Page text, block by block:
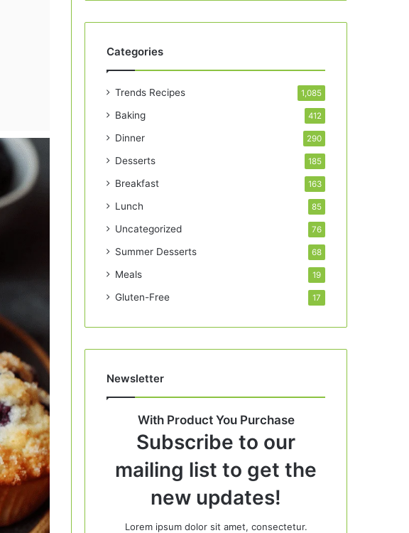
Categories
Trends Recipes 1,085
Baking 412
Dinner 290
Desserts 185
Breakfast 163
Lunch 85
Uncategorized 76
Summer Desserts 68
Meals 19
Gluten-Free 17
Newsletter
With Product You Purchase
Subscribe to our
mailing list to get the
new updates!
Lorem ipsum dolor sit amet, consectetur.